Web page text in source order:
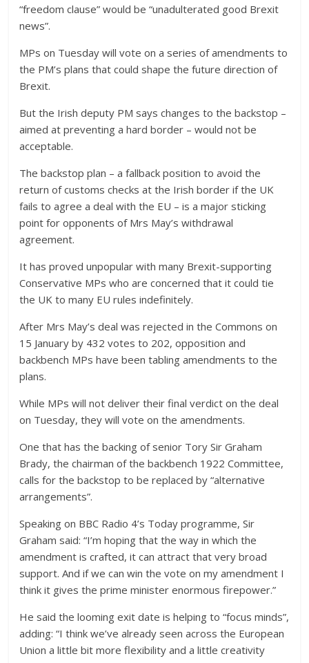
“freedom clause” would be “unadulterated good Brexit
news”.
MPs on Tuesday will vote on a series of amendments to
the PM’s plans that could shape the future direction of
Brexit.
But the Irish deputy PM says changes to the backstop –
aimed at preventing a hard border – would not be
acceptable.
The backstop plan – a fallback position to avoid the
return of customs checks at the Irish border if the UK
fails to agree a deal with the EU – is a major sticking
point for opponents of Mrs May’s withdrawal
agreement.
It has proved unpopular with many Brexit-supporting
Conservative MPs who are concerned that it could tie
the UK to many EU rules indefinitely.
After Mrs May’s deal was rejected in the Commons on
15 January by 432 votes to 202, opposition and
backbench MPs have been tabling amendments to the
plans.
While MPs will not deliver their final verdict on the deal
on Tuesday, they will vote on the amendments.
One that has the backing of senior Tory Sir Graham
Brady, the chairman of the backbench 1922 Committee,
calls for the backstop to be replaced by “alternative
arrangements”.
Speaking on BBC Radio 4’s Today programme, Sir
Graham said: “I’m hoping that the way in which the
amendment is crafted, it can attract that very broad
support. And if we can win the vote on my amendment I
think it gives the prime minister enormous firepower.”
He said the looming exit date is helping to “focus minds”,
adding: “I think we’ve already seen across the European
Union a little bit more flexibility and a little creativity